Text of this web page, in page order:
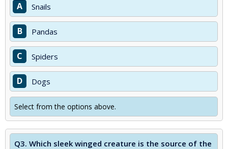
A Snails
B Pandas
C Spiders
D Dogs
Select from the options above.
Q3. Which sleek winged creature is the source of the